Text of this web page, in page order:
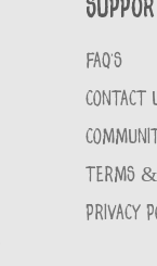
FAQ'S
CONTACT
TERMS &
PRIVACY